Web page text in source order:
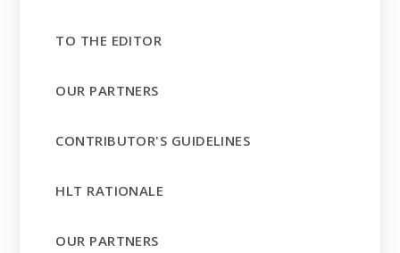
TO THE EDITOR
OUR PARTNERS
CONTRIBUTOR'S GUIDELINES
HLT RATIONALE
OUR PARTNERS